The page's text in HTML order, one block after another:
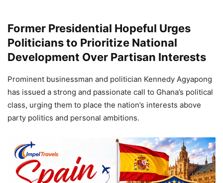
Former Presidential Hopeful Urges
Politicians to Prioritize National
Development Over Partisan Interests
Prominent businessman and politician Kennedy Agyapong
has issued a strong and passionate call to Ghana’s political
class, urging them to place the nation’s interests above
party politics and personal ambitions.